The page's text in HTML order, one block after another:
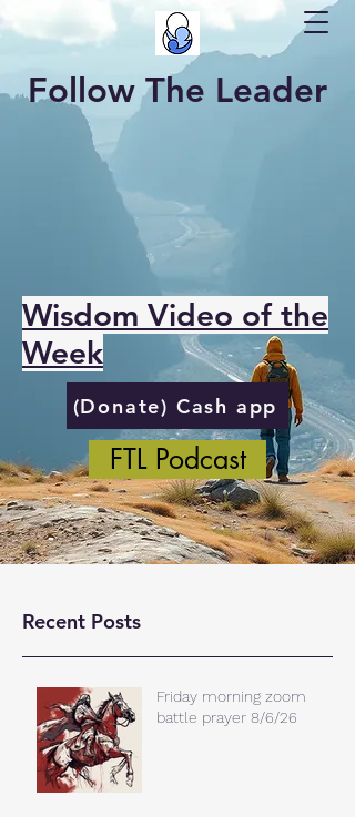
Follow The Leader
Wisdom Video of the
Week
(Donate) Cash app
FTL Podcast
Recent Posts
Friday morning zoom
battle prayer 8/6/26